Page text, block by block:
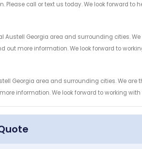
call or text us today. We look forward to
Austell Georgia area and surrounding cities.
out more information. We look forward to
Georgia area and surrounding cities. We are
information. We look forward to working with